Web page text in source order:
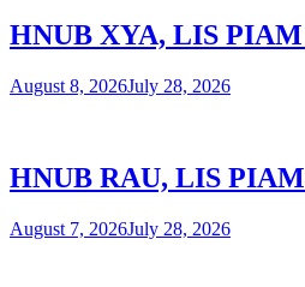
HNUB XYA, LIS
August 8, 2026July 28, 2026
HNUB RAU, LIS
August 7, 2026July 28, 2026